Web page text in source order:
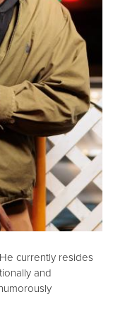
currently resides
and